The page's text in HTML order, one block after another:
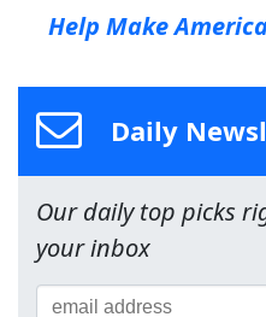
Help Make
Daily
Our daily top picks
your inbox